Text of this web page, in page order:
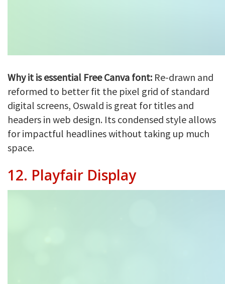
Why it is essential Free Canva font: Re-drawn and
reformed to better fit the pixel grid of standard
digital screens, Oswald is great for titles and
headers in web design. Its condensed style allows
for impactful headlines without taking up much
space.
12. Playfair Display